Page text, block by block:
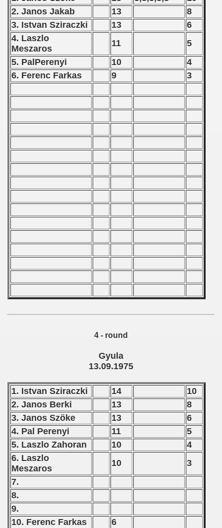
2. Janos Jakab
13
8
3. Istvan Sziraczki
13
6
4. Laszlo
Meszaros
11
5
5. PalPerenyi
10
4
6. Ferenc Farkas
9 3
4 - round
Gyula
13.09.1975
1. Istvan Sziraczki 14
10
2. Janos Berki
13
8
3. Janos Szöke
13
6
4. Pal Perenyi
11
5
5. Laszlo Zahoran
10
4
6. Laszlo
Meszaros
10
3
7.
8.
9.
10. Ferenc Farkas
6
Qualifications - 1975
Qualifications) - 1975
- 1975
Round) - 1975
Round) - 1975
1983
- 1988
- 1989
- 1990
- 1991
- 1992
- 1993
- 1994